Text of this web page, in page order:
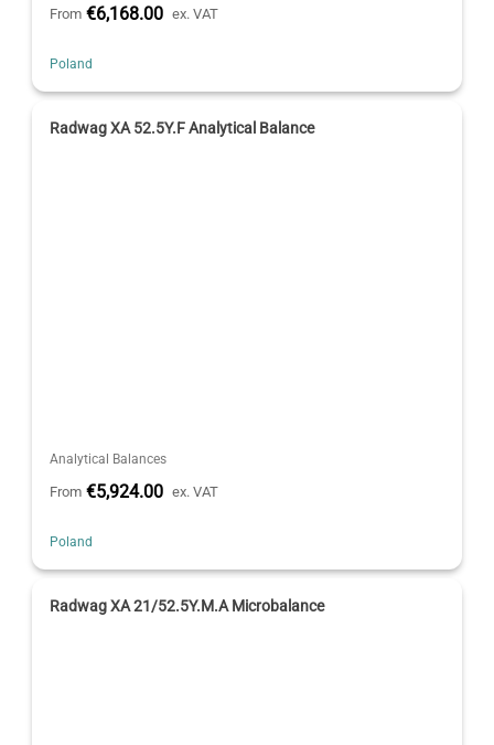
From €6,168.00 ex. VAT
Poland
Radwag XA 52.5Y.F Analytical Balance
Analytical Balances
From €5,924.00 ex. VAT
Poland
Radwag XA 21/52.5Y.M.A Microbalance